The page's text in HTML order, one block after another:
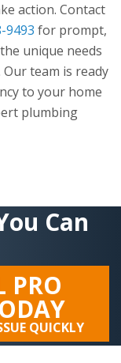
action. Contact
9493 for prompt,
unique needs
team is ready
to your home
plumbing
Can
PRO
QUICKLY